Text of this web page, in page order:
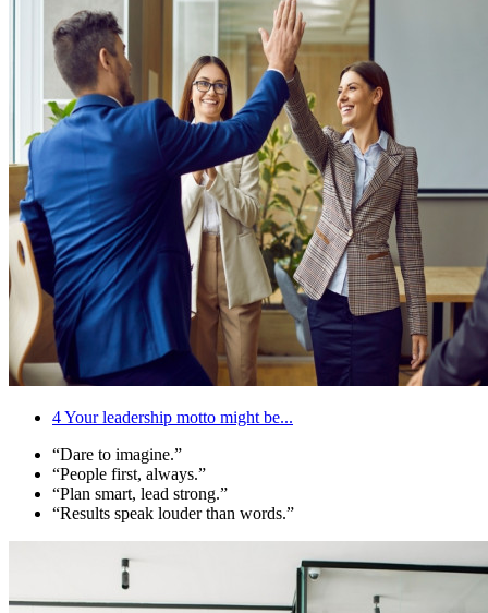
4Your leadership motto might be...
“Dare to imagine.”
“People first, always.”
“Plan smart, lead strong.”
“Results speak louder than words.”